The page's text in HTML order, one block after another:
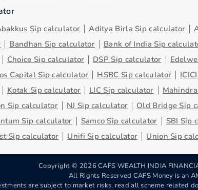
Sip calculator Aditya Birla Sip calculator
Bandhan Sip calculator Bank of India Sip
Choice Sip calculator DSP Sip calculator
Capital Sip calculator HSBC Sip calculator
Kotak Sip calculator LIC Sip calculator
Sip calculator NJ Sip calculator Old Bridge Sip
Sip calculator Samco Sip calculator SBI Sip
Sip calculator Unifi Sip calculator Union Sip
Copyright © 2026 CAFS WEALTH INDIA
All Rights Reserved CAFS Money is an
are subject to market risks, read all scheme related